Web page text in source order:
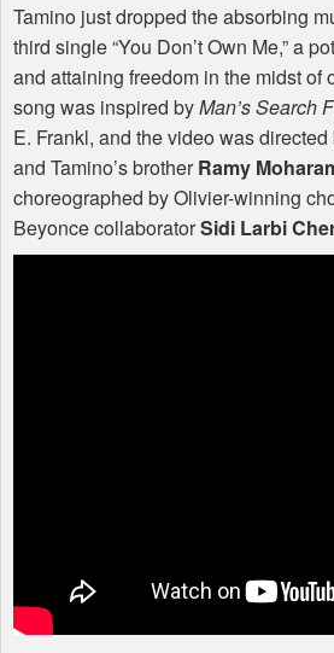
Tamino just dropped the absorbing
third single “You Don’t Own Me,” a
and attaining freedom in the midst of
song was inspired byMan’s Search
E. Frankl, and the video was directed
and Tamino’s brotherRamy
choreographed by Olivier-winning
Beyonce collaboratorSidi Larbi